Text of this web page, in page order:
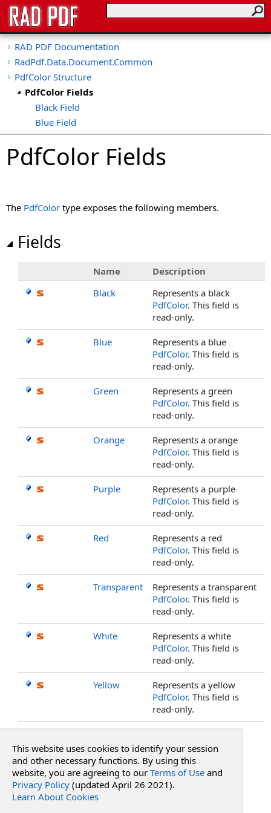
RAD PDF Documentation
RadPdf.Data.Document.Common
PdfColor Structure
PdfColor Fields
Black Field
Blue Field
Green Field
Orange Field
Purple Field
White Field
PdfColor Fields
The PdfColor type exposes the following members.
Fields
Name
Description
Black
Represents a black
PdfColor. This field is
read-only.
Blue
Represents a blue
PdfColor. This field is
read-only.
Green
Represents a green
PdfColor. This field is
read-only.
Orange
Represents a orange
PdfColor. This field is
read-only.
Purple
Represents a purple
PdfColor. This field is
read-only.
Red
Represents a red
PdfColor. This field is
read-only.
Transparent
Represents a transparent
PdfColor. This field is
read-only.
White
Represents a white
PdfColor. This field is
read-only.
Yellow
Represents a yellow
PdfColor. This field is
read-only.
See Also
Reference
PdfColor Structure
This website uses cookies to identify your session
and other necessary functions. By using this
website, you are agreeing to our Terms of Use and
Privacy Policy (updated April 26 2021).
Learn About Cookies